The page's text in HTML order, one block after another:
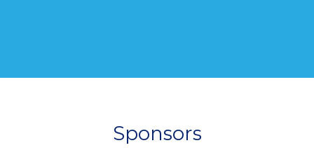
Sponsors